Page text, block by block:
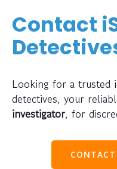
Contact
Looking for a trusted
detectives, your
investigator, for